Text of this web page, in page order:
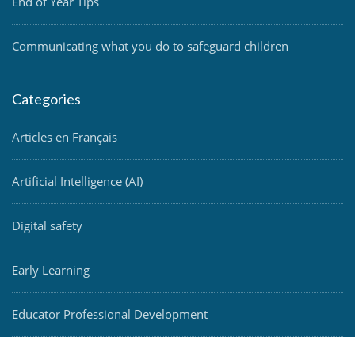
Communicating what you do to safeguard children
Categories
Articles en Français
Artificial Intelligence (AI)
Digital safety
Early Learning
Educator Professional Development